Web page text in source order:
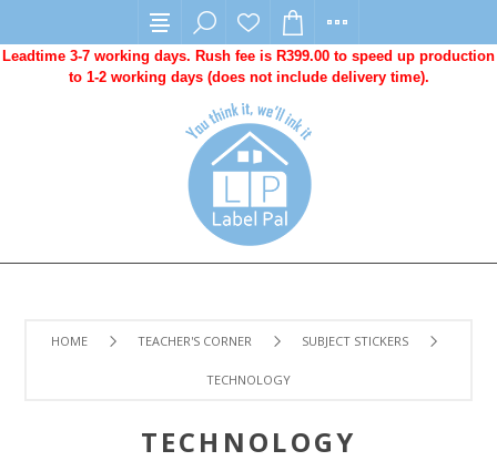
Leadtime 3-7 working days. Rush fee is R399.00 to speed up production
to 1-2 working days (does not include delivery time).
HOME TEACHER'S CORNER SUBJECT STICKERS
TECHNOLOGY
TECHNOLOGY